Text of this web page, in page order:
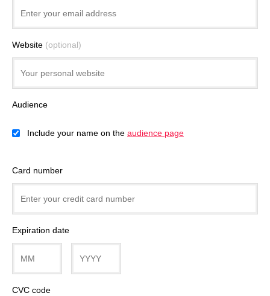
Website (optional)
Audience
Include your name on the audience page
Card number
Expiration date
CVC code